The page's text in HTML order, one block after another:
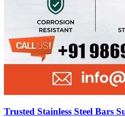
Trusted Stainless Steel Bars